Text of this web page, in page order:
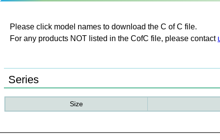
Please click model names to download the C of C file.
For any products NOT listed in the CofC file, please contact
Series
Size